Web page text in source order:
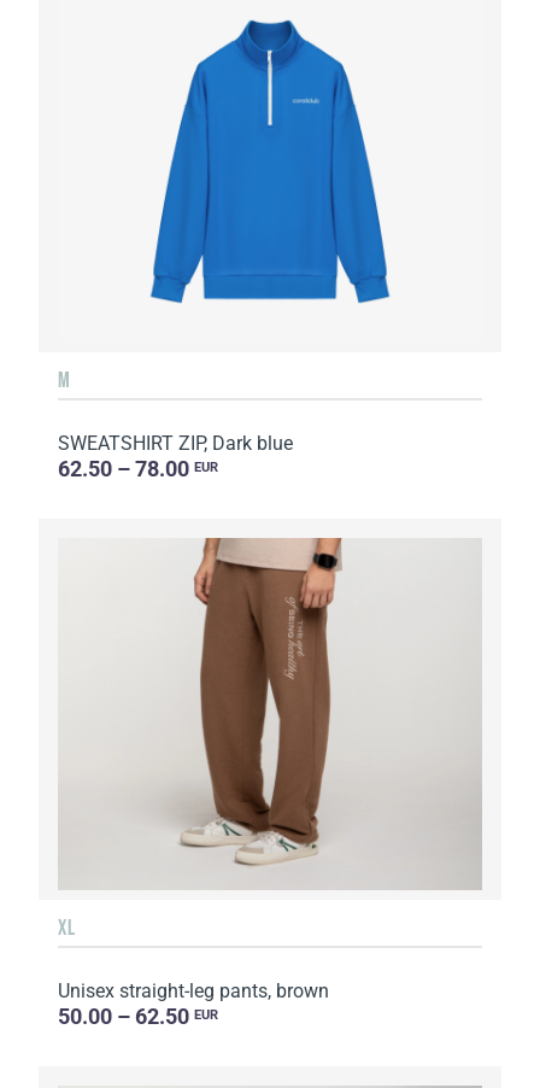
M
SWEATSHIRT ZIP, Dark blue
62.50 – 78.00 EUR
XL
Unisex straight-leg pants, brown
50.00 – 62.50 EUR